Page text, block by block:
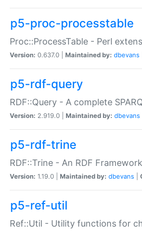
p5-proc-processtable
Proc::ProcessTable - Perl
Version: 0.637.0 | Maintained by: dbevans
p5-rdf-query
RDF::Query - A complete
Version: 2.919.0 | Maintained by: dbevans
p5-rdf-trine
RDF::Trine - An RDF
Version: 1.19.0 | Maintained by: dbevans
p5-ref-util
Ref::Util - Utility functions for